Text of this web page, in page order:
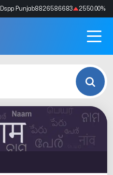
Dspp Punjab8826586683 2550.00%